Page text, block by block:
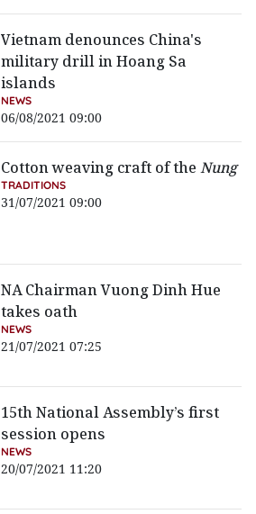
Vietnam denounces China's
military drill in Hoang Sa
islands
NEWS
06/08/2021 09:00
Cotton weaving craft of theNung
TRADITIONS
31/07/2021 09:00
NA Chairman Vuong Dinh Hue
takes oath
NEWS
21/07/2021 07:25
15th National Assembly’s first
session opens
NEWS
20/07/2021 11:20